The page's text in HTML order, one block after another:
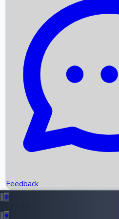
Recent News
Box Office Records
Upcoming Movies
Recent OTT Movies
Feedback